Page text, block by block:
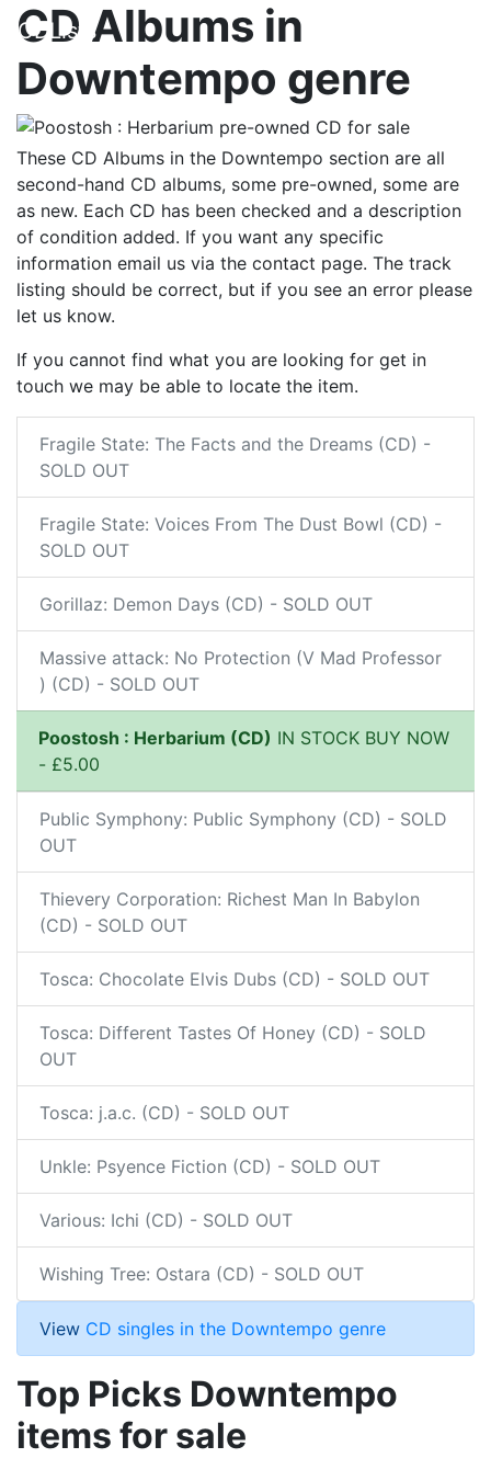
CDLists
CD Albums in
Downtempo genre
These CD Albums in the Downtempo section are all
second-hand CD albums, some pre-owned, some are
as new. Each CD has been checked and a description
of condition added. If you want any specific
information email us via the contact page. The track
listing should be correct, but if you see an error please
let us know.
If you cannot find what you are looking for get in
touch we may be able to locate the item.
Fragile State: The Facts and the Dreams (CD) -
SOLD OUT
Fragile State: Voices From The Dust Bowl (CD) -
SOLD OUT
Gorillaz: Demon Days (CD) - SOLD OUT
Massive attack: No Protection (V Mad Professor
) (CD) - SOLD OUT
Poostosh : Herbarium (CD) IN STOCK BUY NOW
- £5.00
Public Symphony: Public Symphony (CD) - SOLD
OUT
Thievery Corporation: Richest Man In Babylon
(CD) - SOLD OUT
Tosca: Chocolate Elvis Dubs (CD) - SOLD OUT
Tosca: Different Tastes Of Honey (CD) - SOLD
OUT
Tosca: j.a.c. (CD) - SOLD OUT
Unkle: Psyence Fiction (CD) - SOLD OUT
Various: Ichi (CD) - SOLD OUT
Wishing Tree: Ostara (CD) - SOLD OUT
View CD singles in the Downtempo genre
Top Picks Downtempo
items for sale